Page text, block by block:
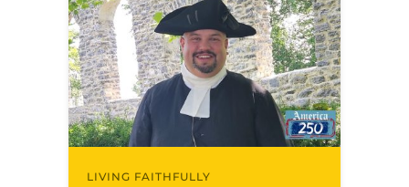
explore what it means for the ELCA,
and each of us as Lutherans,…
LIVING FAITHFULLY